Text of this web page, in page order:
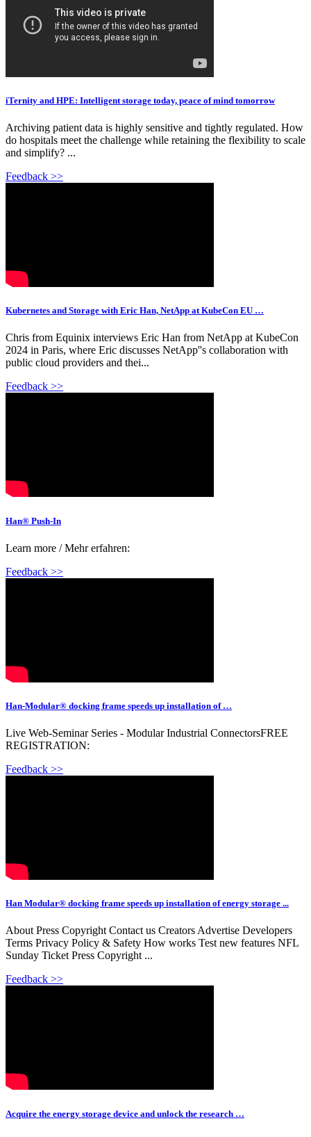
iTernity and HPE: Intelligent storage today, peace of mind tomorrow
Archiving patient data is highly sensitive and tightly regulated. How
do hospitals meet the challenge while retaining the flexibility to scale
and simplify? ...
Feedback >>
Kubernetes and Storage with Eric Han, NetApp at KubeCon EU …
Chris from Equinix interviews Eric Han from NetApp at KubeCon
2024 in Paris, where Eric discusses NetApp''s collaboration with
public cloud providers and thei...
Feedback >>
Han® Push-In
Learn more / Mehr erfahren:
Feedback >>
Han-Modular® docking frame speeds up installation of …
Live Web-Seminar Series - Modular Industrial ConnectorsFREE
REGISTRATION:
Feedback >>
Han Modular® docking frame speeds up installation of energy storage ...
About Press Copyright Contact us Creators Advertise Developers
Terms Privacy Policy & Safety How works Test new features NFL
Sunday Ticket Press Copyright ...
Feedback >>
Acquire the energy storage device and unlock the research …